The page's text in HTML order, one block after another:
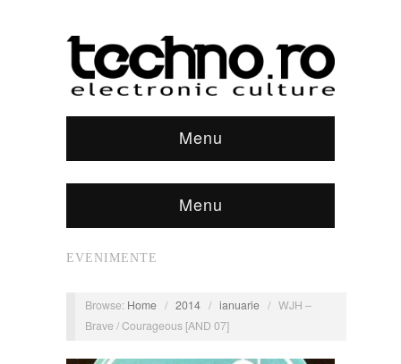
Menu
Menu
EVENIMENTE
Browse: Home / 2014 / ianuarie / WJH –
Brave / Courageous [AND 07]